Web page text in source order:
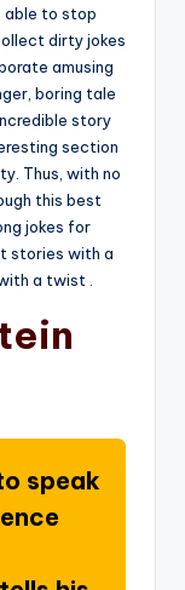
able to stop
dirty jokes
amusing
boring tale
story
section
Thus, with no
this best
jokes for
stories with a
a twist .
speak